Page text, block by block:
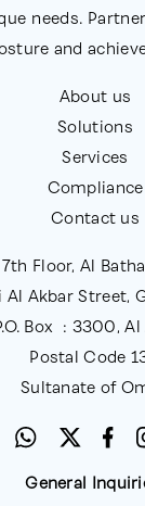
needs.
and
About us
Solutions
Services
Compliance
Contact us
Floor, Al
Al Akbar Street,
Box : 3300, Al
Postal Code
Sultanate of
General